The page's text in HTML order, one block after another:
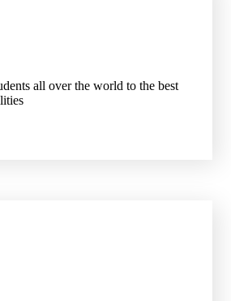
all over the world to the best